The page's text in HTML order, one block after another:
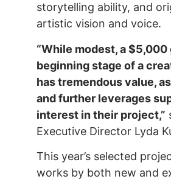
storytelling ability, and
artistic vision and voice.
“While modest, a $5,000
beginning stage of a
has tremendous value,
and further leverages
interest in their project,”
Executive Director Lyda
This year’s selected
works by both new and